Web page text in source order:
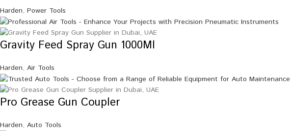
Harden, Power Tools
Gravity Feed Spray Gun 1000Ml
Harden, Air Tools
Pro Grease Gun Coupler
Harden, Auto Tools